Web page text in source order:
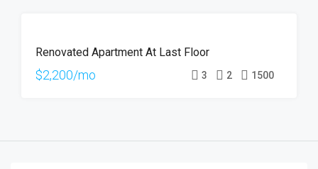
RENT
Renovated Apartment At Last Floor
$2,200/mo 3 2 1500